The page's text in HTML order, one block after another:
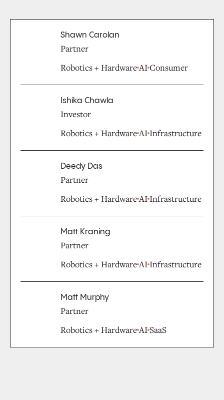
Shawn Carolan
Partner
Robotics + HardwareAIConsumer
Ishika Chawla
Investor
Robotics + HardwareAIInfrastructure
Deedy Das
Partner
Robotics + HardwareAIInfrastructure
Matt Kraning
Partner
Robotics + HardwareAIInfrastructure
Matt Murphy
Partner
Robotics + HardwareAISaaS